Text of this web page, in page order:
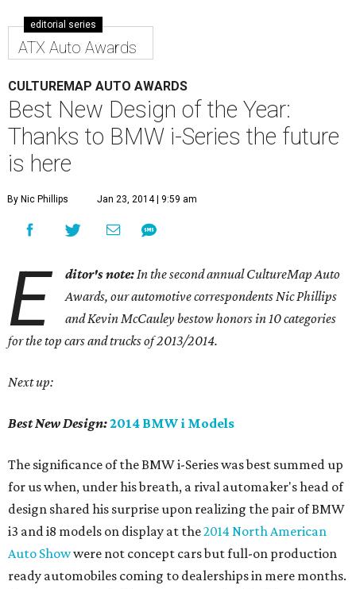
editorial series
ATX Auto Awards
CULTUREMAP AUTO AWARDS
Best New Design of the Year:
Thanks to BMW i-Series the future
is here
By Nic Phillips Jan 23, 2014 | 9:59 am
E ditor's note:In the second annual CultureMap Auto
Awards, our automotive correspondents Nic Phillips
and Kevin McCauley bestow honors in 10 categories
forthe top cars and trucks of 2013/2014.
Next up:
Best New Design:2014 BMW i Models
The significance of the BMW i-Series was best summed up
for us when, under his breath, a rival automaker's head of
design shared his surprise upon realizing the pair of BMW
i3 and i8 models on display at the2014 North American
Auto Showwere not concept cars but full-on production
ready automobiles coming to dealerships in mere months.